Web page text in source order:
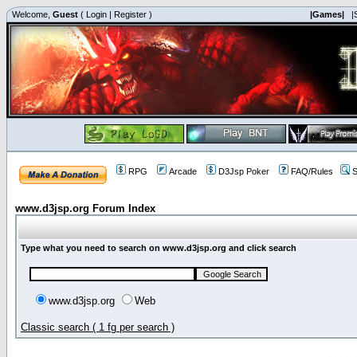
Welcome, Guest ( Login | Register ) |Games|
RPG Arcade D3Jsp Poker FAQ/Rules
www.d3jsp.org Forum Index
Type what you need to search on www.d3jsp.org and click search
www.d3jsp.org Web
Classic search ( 1 fg per search )